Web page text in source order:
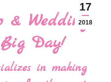
17
2018
& Wedding
Day!
in making